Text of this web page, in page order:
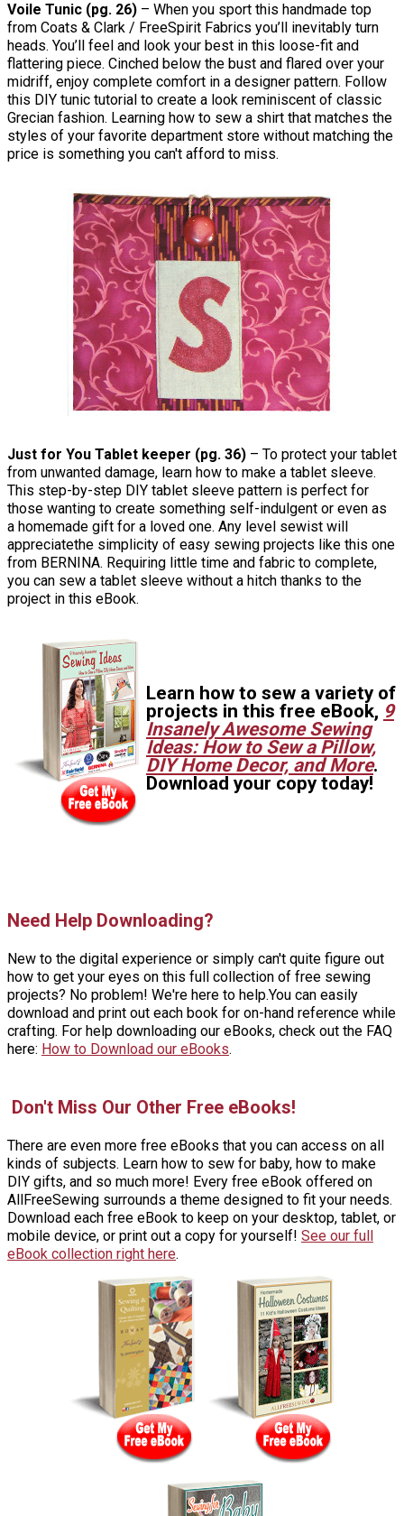
Voile Tunic (pg. 26) – When you sport this handmade top
from Coats & Clark / FreeSpirit Fabrics you’ll inevitably turn
heads. You’ll feel and look your best in this loose-fit and
flattering piece. Cinched below the bust and flared over your
midriff, enjoy complete comfort in a designer pattern. Follow
this DIY tunic tutorial to create a look reminiscent of classic
Grecian fashion. Learning how to sew a shirt that matches the
styles of your favorite department store without matching the
price is something you can't afford to miss.
Just for You Tablet keeper (pg. 36) – To protect your tablet
from unwanted damage, learn how to make a tablet sleeve.
This step-by-step DIY tablet sleeve pattern is perfect for
those wanting to create something self-indulgent or even as
a homemade gift for a loved one. Any level sewist will
appreciatethe simplicity of easy sewing projects like this one
from BERNINA. Requiring little time and fabric to complete,
you can sew a tablet sleeve without a hitch thanks to the
project in this eBook.
Learn how to sew a variety of
projects in this free eBook, 9
Insanely Awesome Sewing
Ideas: How to Sew a Pillow,
DIY Home Decor, and More.
Download your copy today!
Need Help Downloading?
New to the digital experience or simply can't quite figure out
how to get your eyes on this full collection of free sewing
projects? No problem! We're here to help.You can easily
download and print out each book for on-hand reference while
crafting. For help downloading our eBooks, check out the FAQ
here: How to Download our eBooks.
Don't Miss Our Other Free eBooks!
There are even more free eBooks that you can access on all
kinds of subjects. Learn how to sew for baby, how to make
DIY gifts, and so much more! Every free eBook offered on
AllFreeSewing surrounds a theme designed to fit your needs.
Download each free eBook to keep on your desktop, tablet, or
mobile device, or print out a copy for yourself! See our full
eBook collection right here.